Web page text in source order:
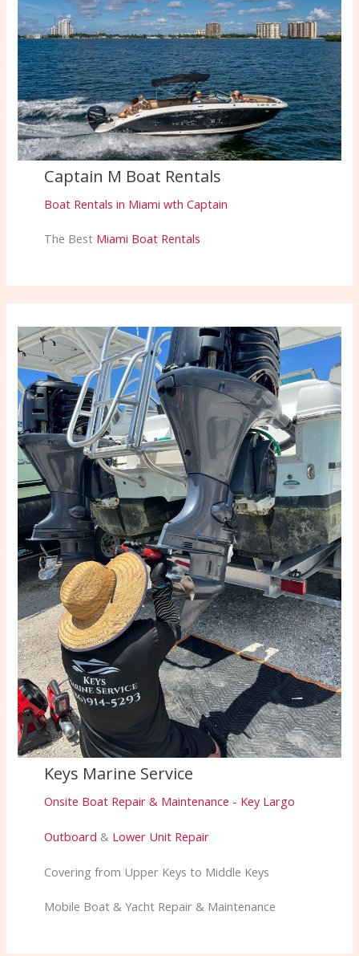
Captain M Boat Rentals
Boat Rentals in Miami wth Captain
The Best Miami Boat Rentals
Keys Marine Service
Onsite Boat Repair & Maintenance - Key Largo
Outboard & Lower Unit Repair
Covering from Upper Keys to Middle Keys
Mobile Boat & Yacht Repair & Maintenance